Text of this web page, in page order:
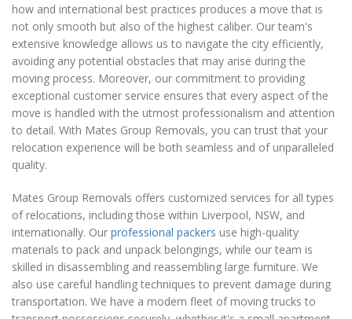
how and international best practices produces a move that is
not only smooth but also of the highest caliber. Our team's
extensive knowledge allows us to navigate the city efficiently,
avoiding any potential obstacles that may arise during the
moving process. Moreover, our commitment to providing
exceptional customer service ensures that every aspect of the
move is handled with the utmost professionalism and attention
to detail. With Mates Group Removals, you can trust that your
relocation experience will be both seamless and of unparalleled
quality.
Mates Group Removals offers customized services for all types
of relocations, including those within Liverpool, NSW, and
internationally. Our professional packers use high-quality
materials to pack and unpack belongings, while our team is
skilled in disassembling and reassembling large furniture. We
also use careful handling techniques to prevent damage during
transportation. We have a modern fleet of moving trucks to